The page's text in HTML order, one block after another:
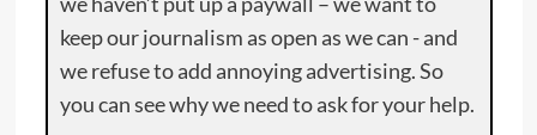
keep our journalism as open as we can - and
we refuse to add annoying advertising. So
you can see why we need to ask for your help.